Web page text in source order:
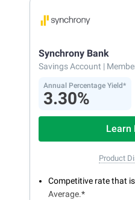
With 24/7 access to
bank on your own
Synchrony Bank
Savings Account |
Annual Percentage Yield*
3.30%
Learn
Product
Competitive rate that
Average.*